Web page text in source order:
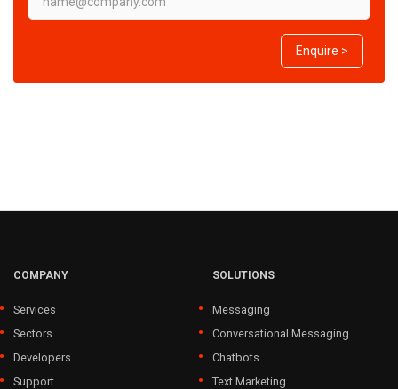
Enquire >
COMPANY
Services
Sectors
Developers
Support
SOLUTIONS
Messaging
Conversational Messaging
Chatbots
Text Marketing